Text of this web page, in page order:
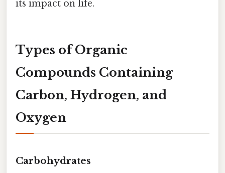
its impact on life.
Types of Organic
Compounds Containing
Carbon, Hydrogen, and
Oxygen
Carbohydrates